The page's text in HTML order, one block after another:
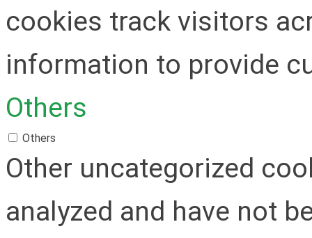
cookies track visitors
information to provide
Others
Others
Other uncategorized
analyzed and have not